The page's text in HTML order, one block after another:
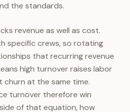
the standards.
revenue as well as cost.
specific crews, so rotating
that recurring revenue
high turnover raises labor
at the same time.
turnover therefore win
of that equation, how